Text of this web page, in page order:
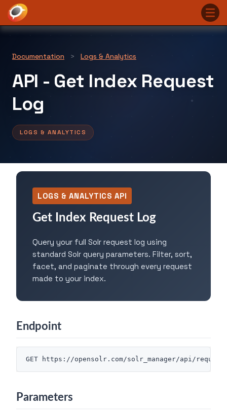
Documentation > Logs & Analytics
API - Get Index Request
Log
LOGS & ANALYTICS
LOGS & ANALYTICS API
Get Index Request Log
Query your full Solr request log using
standard Solr query parameters. Filter, sort,
facet, and paginate through every request
made to your index.
Endpoint
Parameters